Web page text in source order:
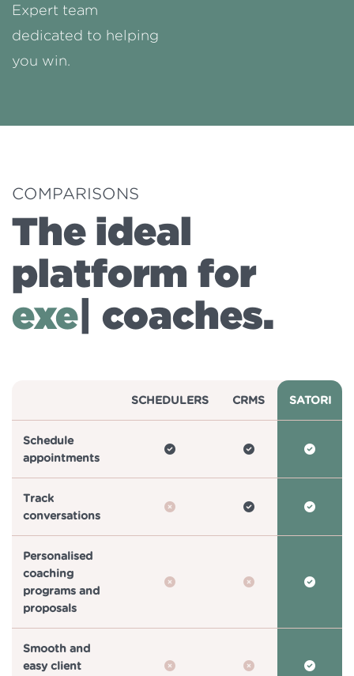
Expert team
dedicated to helping
you win.
COMPARISONS
The ideal
platform for
busine|coaches.
SCHEDULERS CRMS SATORI
Schedule
appointments
Track
conversations
Personalised
coaching
programs and
proposals
Smooth and
easy client